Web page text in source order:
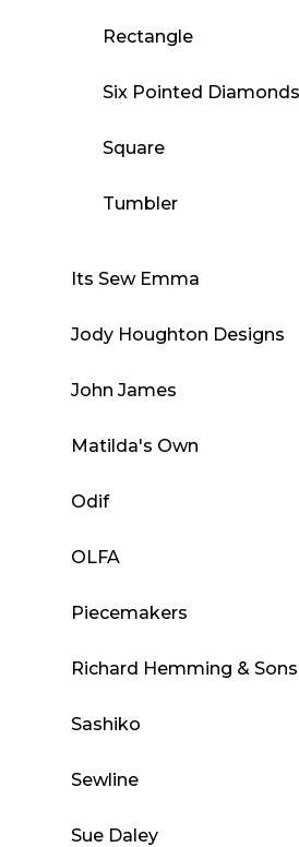
Rectangle
Six Pointed Diamonds
Square
Tumbler
Its Sew Emma
Jody Houghton Designs
John James
Matilda's Own
Odif
OLFA
Piecemakers
Richard Hemming & Sons
Sashiko
Sewline
Sue Daley